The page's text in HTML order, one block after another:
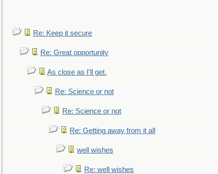
Re: Keep it secure
Re: Great opportunity
As close as I'll get.
Re: Science or not
Re: Science or not
Re: Getting away from it all
well wishes
Re: well wishes